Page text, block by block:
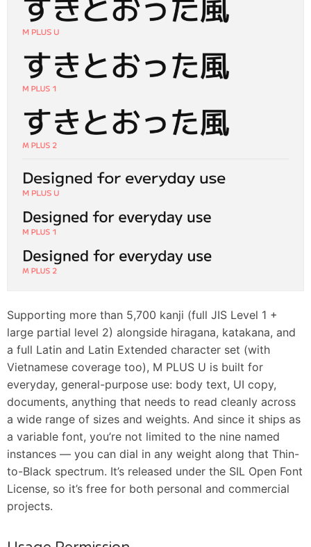
Supporting more than 5,700 kanji (full JIS Level 1 +
large partial level 2) alongside hiragana, katakana, and
a full Latin and Latin Extended character set (with
Vietnamese coverage too), M PLUS U is built for
everyday, general-purpose use: body text, UI copy,
documents, anything that needs to read cleanly across
a wide range of sizes and weights. And since it ships as
a variable font, you’re not limited to the nine named
instances — you can dial in any weight along that Thin-
to-Black spectrum. It’s released under the SIL Open Font
License, so it’s free for both personal and commercial
projects.